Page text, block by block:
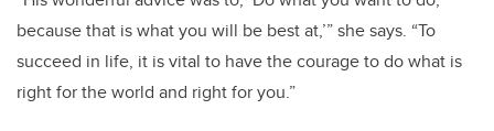
because that is what you will be best at,’” she says. “To
succeed in life, it is vital to have the courage to do what is
right for the world and right for you.”